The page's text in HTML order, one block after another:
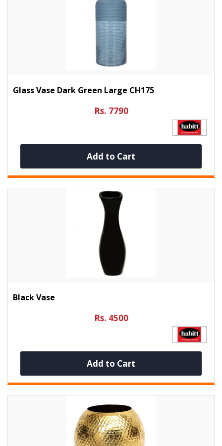
Glass Vase Dark Green Large CH175
Rs. 7790
Add to Cart
Black Vase
Rs. 4500
Add to Cart